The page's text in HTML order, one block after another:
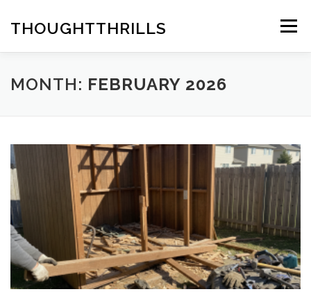
contentTHOUGHTTHRILLS Menu
MONTH: FEBRUARY 2026